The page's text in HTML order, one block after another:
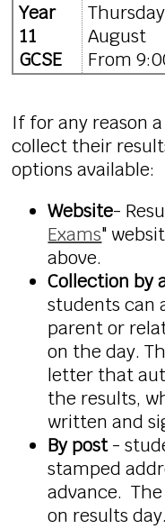
Year
11
GCSE
August
From
If for any reason
collect their
options available:
Website-
Exams"
above.
Collection by
students can
parent or
on the day.
letter that
the results,
written and
By post-
stamped
advance. The
on results day.